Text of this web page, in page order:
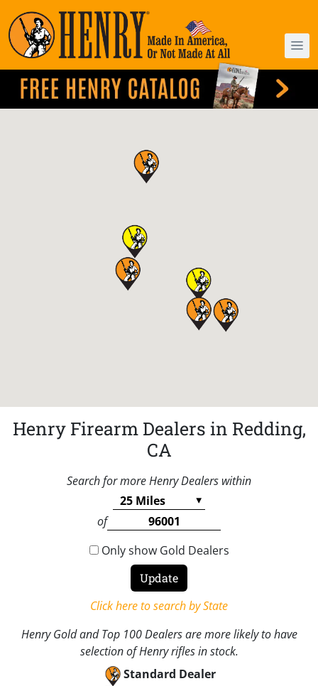
Henry Firearm Dealers in Redding,
CA
Search for more Henry Dealers within
of
Only show Gold Dealers
Click here to search by State
Henry Gold and Top 100 Dealers are more likely to have
selection of Henry rifles in stock.
Standard Dealer